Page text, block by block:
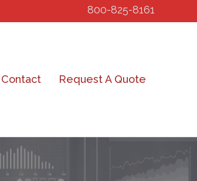
800-825-8161
Contact Request A Quote